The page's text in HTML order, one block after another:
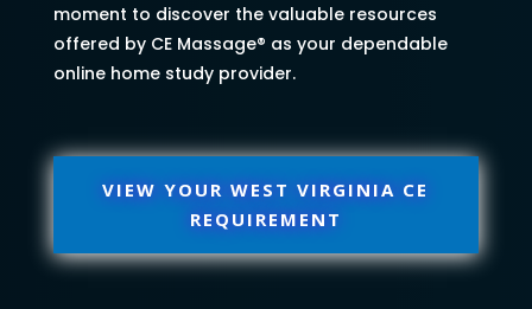
moment to discover the valuable resources
offered by CE Massage® as your dependable
online home study provider.
VIEW YOUR WEST VIRGINIA CE
REQUIREMENT